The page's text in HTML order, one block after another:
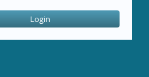
Login